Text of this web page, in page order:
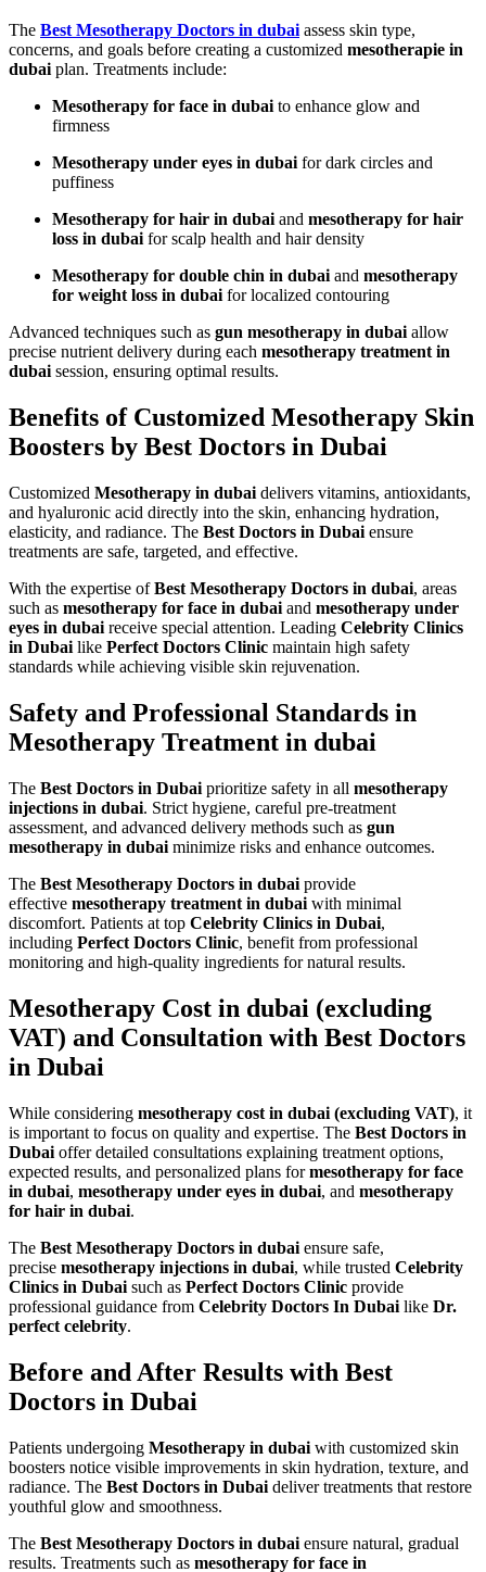
The Best Mesotherapy Doctors in dubaiassess skin type,
concerns, and goals before creating a customized mesotherapie in
dubaiplan. Treatments include:
Mesotherapy for face in dubaito enhance glow and
firmness
Mesotherapy under eyes in dubaifor dark circles and
puffiness
Mesotherapy for hair in dubaiand mesotherapy for hair
loss in dubaifor scalp health and hair density
Mesotherapy for double chin in dubaiand mesotherapy
for weight loss in dubaifor localized contouring
Advanced techniques such as gun mesotherapy in dubaiallow
precise nutrient delivery during each mesotherapy treatment in
dubaisession, ensuring optimal results.
Benefits of Customized Mesotherapy Skin
Boosters by Best Doctors in Dubai
Customized Mesotherapy in dubai delivers vitamins, antioxidants,
and hyaluronic acid directly into the skin, enhancing hydration,
elasticity, and radiance. The Best Doctors in Dubai ensure
treatments are safe, targeted, and effective.
With the expertise ofBest Mesotherapy Doctors in dubai, areas
such as mesotherapy for face in dubai and mesotherapy under
eyes in dubai receive special attention. Leading Celebrity Clinics
in Dubai like Perfect Doctors Clinic maintain high safety
standards while achieving visible skin rejuvenation.
Safety and Professional Standards in
Mesotherapy Treatment in dubai
The Best Doctors in Dubai prioritize safety in all mesotherapy
injections in dubai. Strict hygiene, careful pre-treatment
assessment, and advanced delivery methods such as gun
mesotherapy in dubai minimize risks and enhance outcomes.
The Best Mesotherapy Doctors in dubai provide
effective mesotherapy treatment in dubai with minimal
discomfort. Patients at top Celebrity Clinics in Dubai,
including Perfect Doctors Clinic, benefit from professional
monitoring and high-quality ingredients for natural results.
Mesotherapy Cost in dubai (excluding
VAT) and Consultation with Best Doctors
in Dubai
While considering mesotherapy cost in dubai (excluding VAT), it
is important to focus on quality and expertise. The Best Doctors in
Dubai offer detailed consultations explaining treatment options,
expected results, and personalized plans formesotherapy for face
in dubai, mesotherapy under eyes in dubai, and mesotherapy
for hair in dubai.
The Best Mesotherapy Doctors in dubai ensure safe,
precise mesotherapy injections in dubai, while trusted Celebrity
Clinics in Dubai such as Perfect Doctors Clinic provide
professional guidance from Celebrity Doctors In Dubai like Dr.
perfect celebrity.
Before and After Results with Best
Doctors in Dubai
Patients undergoing Mesotherapy in dubai with customized skin
boosters notice visible improvements in skin hydration, texture, and
radiance. The Best Doctors in Dubai deliver treatments that restore
youthful glow and smoothness.
The Best Mesotherapy Doctors in dubai ensure natural, gradual
results. Treatments such as mesotherapy for face in